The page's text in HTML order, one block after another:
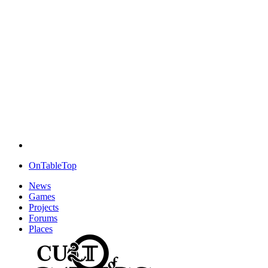
OnTableTop
News
Games
Projects
Forums
Places